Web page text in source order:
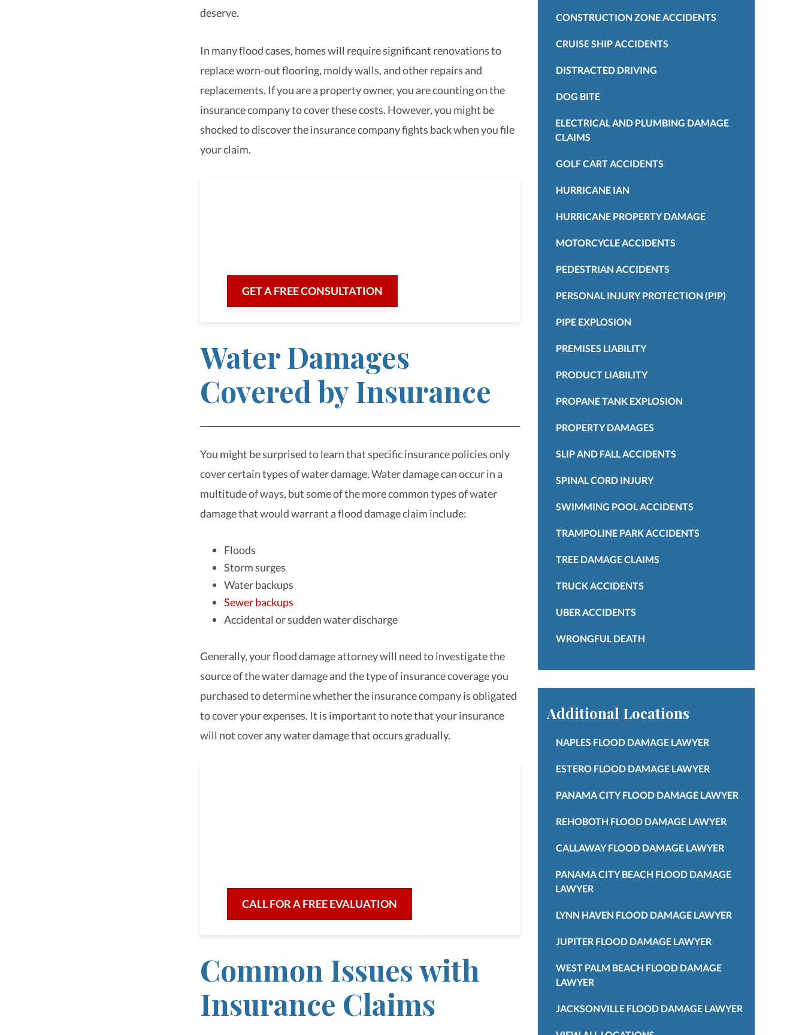
deserve.
In many flood cases, homes will require significant renovations to
replace worn-out flooring, moldy walls, and other repairs and
replacements. If you are a property owner, you are counting on the
insurance company to cover these costs. However, you might be
shocked to discover the insurance company fights back when you file
your claim.
GET A FREE CONSULTATION
Water Damages
Covered by Insurance
You might be surprised to learn that specific insurance policies only
cover certain types of water damage. Water damage can occur in a
multitude of ways, but some of the more common types of water
damage that would warrant a flood damage claim include:
Floods
Storm surges
Water backups
Sewer backups
Accidental or sudden water discharge
Generally, your flood damage attorney will need to investigate the
source of the water damage and the type of insurance coverage you
purchased to determine whether the insurance company is obligated
to cover your expenses. It is important to note that your insurance
will not cover any water damage that occurs gradually.
CALL FOR A FREE EVALUATION
Common Issues with
Insurance Claims
CONSTRUCTION ZONE ACCIDENTS
CRUISE SHIP ACCIDENTS
DISTRACTED DRIVING
DOG BITE
ELECTRICAL AND PLUMBING DAMAGE
CLAIMS
GOLF CART ACCIDENTS
HURRICANE IAN
HURRICANE PROPERTY DAMAGE
MOTORCYCLE ACCIDENTS
PEDESTRIAN ACCIDENTS
PERSONAL INJURY PROTECTION (PIP)
PIPE EXPLOSION
PREMISES LIABILITY
PRODUCT LIABILITY
PROPANE TANK EXPLOSION
PROPERTY DAMAGES
SLIP AND FALL ACCIDENTS
SPINAL CORD INJURY
SWIMMING POOL ACCIDENTS
TRAMPOLINE PARK ACCIDENTS
TREE DAMAGE CLAIMS
TRUCK ACCIDENTS
UBER ACCIDENTS
WRONGFUL DEATH
Additional Locations
NAPLES FLOOD DAMAGE LAWYER
ESTERO FLOOD DAMAGE LAWYER
PANAMA CITY FLOOD DAMAGE LAWYER
REHOBOTH FLOOD DAMAGE LAWYER
CALLAWAY FLOOD DAMAGE LAWYER
PANAMA CITY BEACH FLOOD DAMAGE
LAWYER
LYNN HAVEN FLOOD DAMAGE LAWYER
JUPITER FLOOD DAMAGE LAWYER
WEST PALM BEACH FLOOD DAMAGE
LAWYER
JACKSONVILLE FLOOD DAMAGE LAWYER